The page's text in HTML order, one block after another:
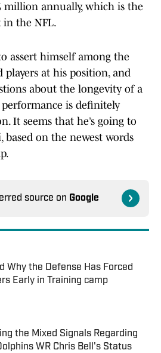
million annually, which is the
the NFL.
assert himself among the
players at his position, and
about the longevity of a
performance is definitely
It seems that he’s going to
on the newest words
source on Google
Why the Defense Has Forced
Early in Training camp
by on Invalid Date
the Mixed Signals Regarding
WR Chris Bell's Status